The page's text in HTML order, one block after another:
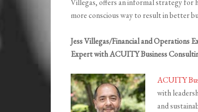
Villegas, offers an informal strategy for
more conscious way to result in better
Jess Villegas/Financial and Operations
Expert with ACUITY Business
ACUITY
with
and